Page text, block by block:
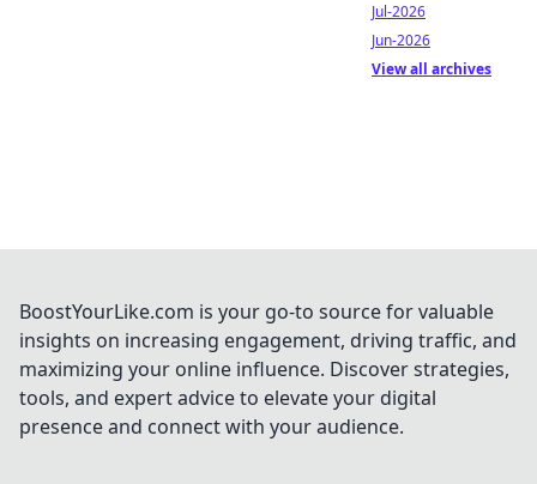
Jul-2026
Jun-2026
View all archives
BoostYourLike.com is your go-to source for valuable
insights on increasing engagement, driving traffic, and
maximizing your online influence. Discover strategies,
tools, and expert advice to elevate your digital
presence and connect with your audience.